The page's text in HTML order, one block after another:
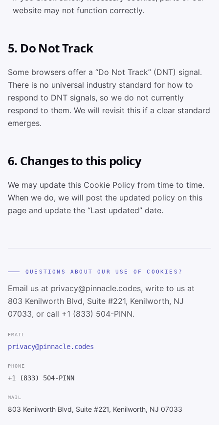
website may not function correctly.
5. Do Not Track
Some browsers offer a “Do Not Track” (DNT) signal.
There is no universal industry standard for how to
respond to DNT signals, so we do not currently
respond to them. We will revisit this if a clear standard
emerges.
6. Changes to this policy
We may update this Cookie Policy from time to time.
When we do, we will post the updated policy on this
page and update the “Last updated” date.
QUESTIONS ABOUT OUR USE OF COOKIES?
Email us at privacy@pinnacle.codes, write to us at
803 Kenilworth Blvd, Suite #221, Kenilworth, NJ
07033, or call +1 (833) 504-PINN.
EMAIL
privacy@pinnacle.codes
PHONE
+1 (833) 504-PINN
MAIL
803 Kenilworth Blvd, Suite #221, Kenilworth, NJ 07033